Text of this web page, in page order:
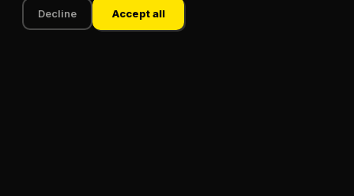
Blog
What's new
Decline Accept all